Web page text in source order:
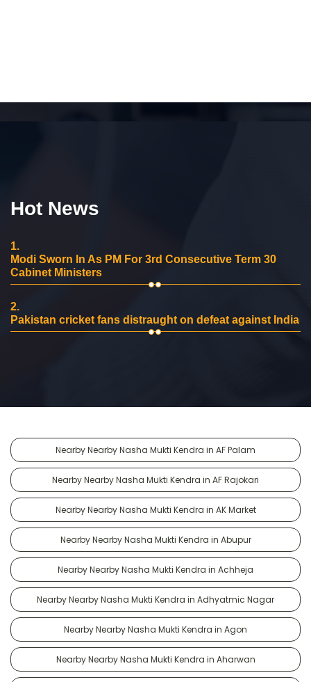
Hot News
1.
Modi Sworn In As PM For 3rd Consecutive Term 30
Cabinet Ministers
2.
Pakistan cricket fans distraught on defeat against India
Nearby Nearby Nasha Mukti Kendra in AF Palam
Nearby Nearby Nasha Mukti Kendra in AF Rajokari
Nearby Nearby Nasha Mukti Kendra in AK Market
Nearby Nearby Nasha Mukti Kendra in Abupur
Nearby Nearby Nasha Mukti Kendra in Achheja
Nearby Nearby Nasha Mukti Kendra in Adhyatmic Nagar
Nearby Nearby Nasha Mukti Kendra in Agon
Nearby Nearby Nasha Mukti Kendra in Aharwan